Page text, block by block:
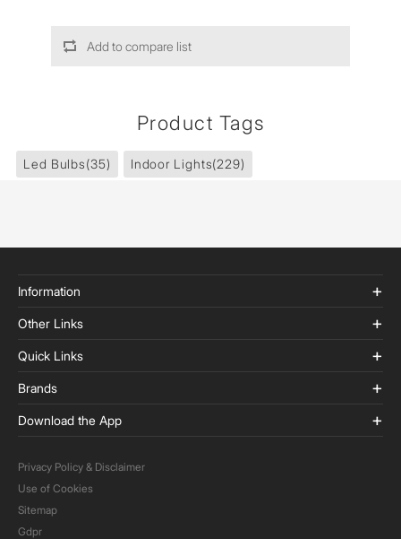
Add to compare list
Product Tags
Led Bulbs(35) Indoor Lights(229)
Information
Other Links
Quick Links
Brands
Download the App
Privacy Policy & Disclaimer
Use of Cookies
Sitemap
Gdpr